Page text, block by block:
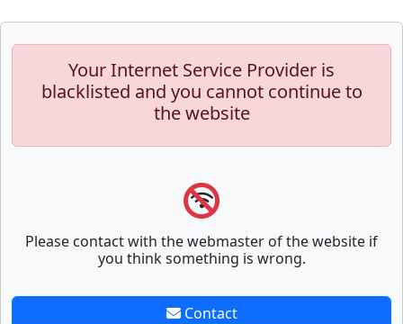
Your Internet Service Provider is
blacklisted and you cannot continue to
the website
Please contact with the webmaster of the website if
you think something is wrong.
Contact